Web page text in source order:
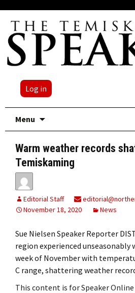
Log in
Menu
Warm weather records
Temiskaming
Editorial Staff
November 18, 2020
News
Sue Nielsen Speaker Reporter
region experienced
week of November with
C range, shattering weather
This content is for Speaker